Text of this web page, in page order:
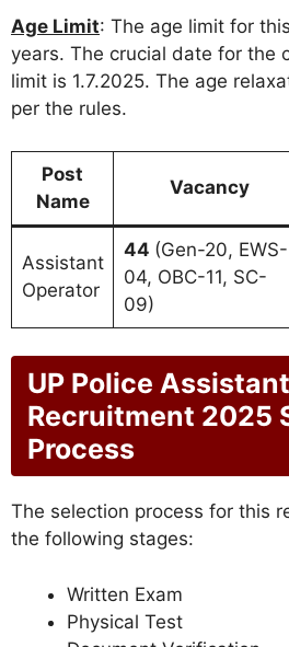
Age Limit: The age limit for
years. The crucial date for the
limit is 1.7.2025. The age
per the rules.
Post
Name
Vacancy
Assistant
Operator
44 (Gen-20, EWS-
04, OBC-11, SC-
09)
UP Police
Recruitment 2025
Process
The selection process for this
the following stages:
Written Exam
Physical Test